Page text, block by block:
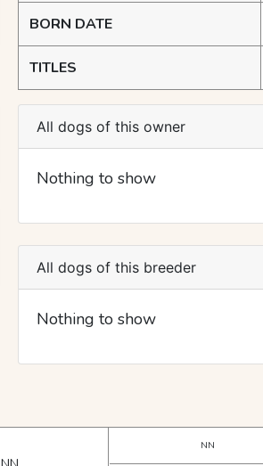
BORN DATE
TITLES
All dogs of this owner
Nothing to show
All dogs of this breeder
Nothing to show
NN